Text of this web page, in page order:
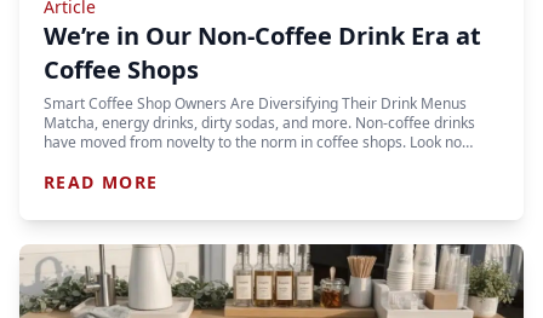
Article
We’re in Our Non-Coffee Drink Era at
Coffee Shops
Smart Coffee Shop Owners Are Diversifying Their Drink Menus
Matcha, energy drinks, dirty sodas, and more. Non-coffee drinks
have moved from novelty to the norm in coffee shops. Look no…
READ MORE